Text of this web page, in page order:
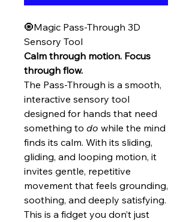
🧿Magic Pass-Through 3D
Sensory Tool
Calm through motion. Focus
through flow.
The Pass-Through is a smooth,
interactive sensory tool
designed for hands that need
something to do while the mind
finds its calm. With its sliding,
gliding, and looping motion, it
invites gentle, repetitive
movement that feels grounding,
soothing, and deeply satisfying.
This is a fidget you don’t just